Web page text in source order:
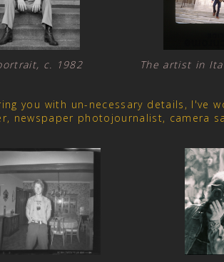
portrait, c. 1982 The artist in
you with un-necessary details, I've
newspaper photojournalist, camera